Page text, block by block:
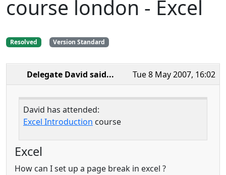
course london - Excel
Resolved Version Standard
Tue 8 May 2007, 16:02
Delegate David said...
David has attended:
Excel Introduction course
Excel
How can I set up a page break in excel ?